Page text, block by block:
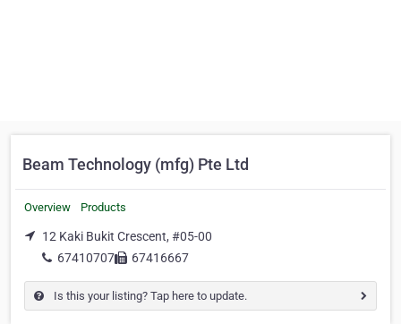
Beam Technology (mfg) Pte Ltd
Overview Products
12 Kaki Bukit Crescent, #05-00
67410707
67416667
Is this your listing? Tap here to update.